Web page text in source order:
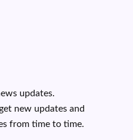
updates.
new updates and
from time to time.